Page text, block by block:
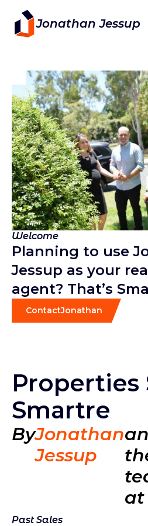
Jonathan Jessup
Welcome
Planning to use
Jessup as your
agent? That’s
ContactJonathan
Properties
Smartre
ByJonathan
Jessup
at
Past Sales